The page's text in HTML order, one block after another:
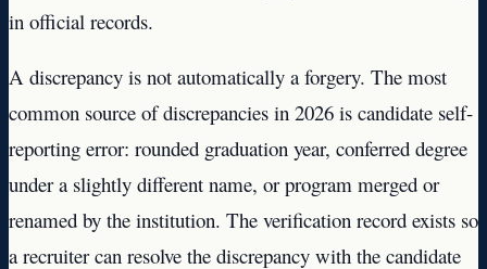
in official records.
A discrepancy is not automatically a forgery. The most
common source of discrepancies in 2026 is candidate self-
reporting error: rounded graduation year, conferred degree
under a slightly different name, or program merged or
renamed by the institution. The verification record exists so
a recruiter can resolve the discrepancy with the candidate